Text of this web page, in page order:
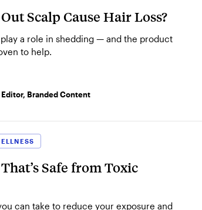
SEE MORE
Scalp Cause Hair Loss?
a role in shedding — and the product
to help.
Branded Content
Safe from Toxic
can take to reduce your exposure and